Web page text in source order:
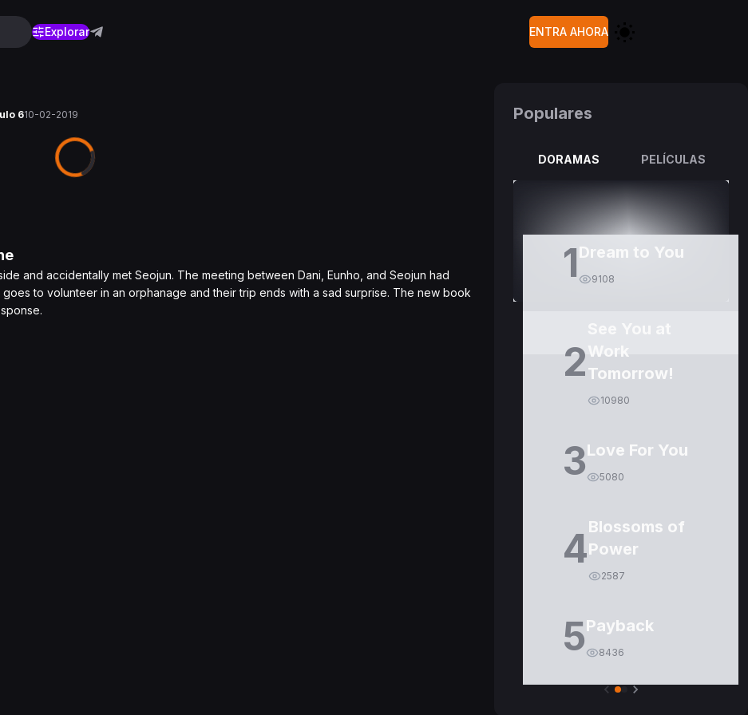
Explorar ENTRA AHORA
610-02-2019
and accidentally met Seojun. The meeting between Dani, Eunho, and Seojun had
to volunteer in an orphanage and their trip ends with a sad surprise. The new book
Populares
DORAMAS PELÍCULAS
1Dream to You
9108
2Work
Tomorrow!
10980
3Love For You
5080
4Blossoms of
Power
2587
5Payback
8436